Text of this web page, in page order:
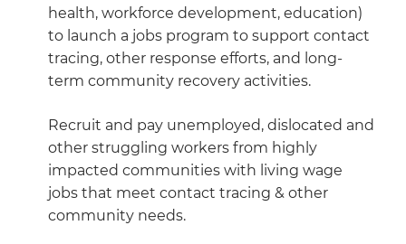
health, workforce development, education)
to launch a jobs program to support contact
tracing, other response efforts, and long-
term community recovery activities.
Recruit and pay unemployed, dislocated and
other struggling workers from highly
impacted communities with living wage
jobs that meet contact tracing & other
community needs.